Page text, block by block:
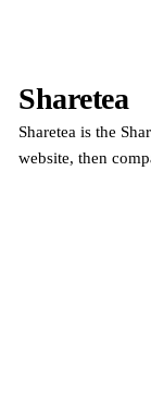
Sharetea
Sharetea is the
website, then